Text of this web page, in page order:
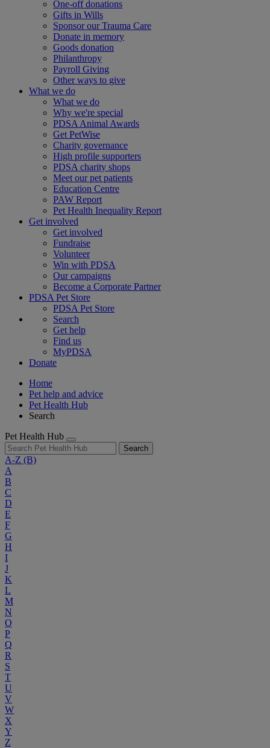
One-off donations
Gifts in Wills
Sponsor our Trauma Care
Donate in memory
Goods donation
Philanthropy
Payroll Giving
Other ways to give
What we do
What we do
Why we're special
PDSA Animal Awards
Get PetWise
Charity governance
High profile supporters
PDSA charity shops
Meet our pet patients
Education Centre
PAW Report
Pet Health Inequality Report
Get involved
Get involved
Fundraise
Volunteer
Win with PDSA
Our campaigns
Become a Corporate Partner
PDSA Pet Store
PDSA Pet Store
Search
Get help
Find us
MyPDSA
Donate
Home
Pet help and advice
Pet Health Hub
Search
Pet Health Hub
Search
A-Z (B)
A
B
C
D
E
F
G
H
I
J
K
L
M
N
O
P
Q
R
S
T
U
V
W
X
Y
Z